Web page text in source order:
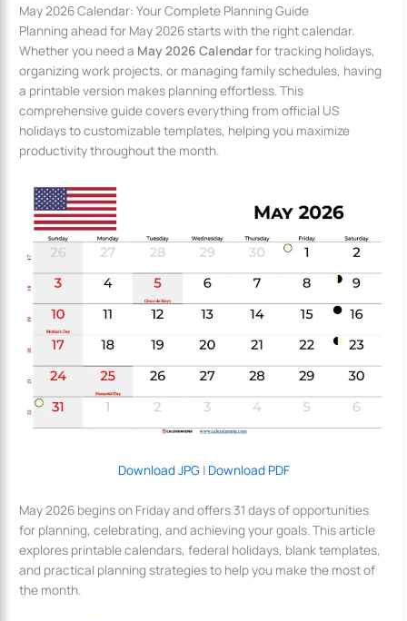
May 2026 Calendar: Your Complete Planning Guide
Planning ahead for May 2026 starts with the right calendar.
Whether you need a May 2026 Calendarfor tracking holidays,
organizing work projects, or managing family schedules, having
a printable version makes planning effortless. This
comprehensive guide covers everything from official US
holidays to customizable templates, helping you maximize
productivity throughout the month.
Download JPG| Download PDF
May 2026 begins on Friday and offers 31 days of opportunities
for planning, celebrating, and achieving your goals. This article
explores printable calendars, federal holidays, blank templates,
and practical planning strategies to help you make the most of
the month.